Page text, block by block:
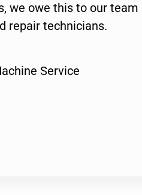
we owe this to our team
repair technicians.
Service